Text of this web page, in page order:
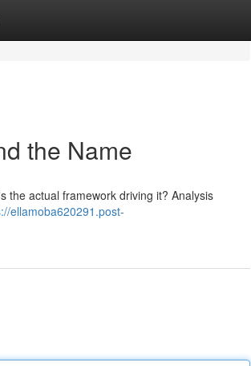
the Name
the actual framework driving it? Analysis
ellamoba620291.post-